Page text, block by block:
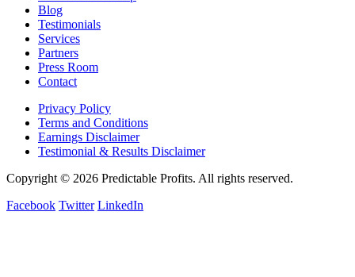
Blog
Testimonials
Services
Partners
Press Room
Contact
Privacy Policy
Terms and Conditions
Earnings Disclaimer
Testimonial & Results Disclaimer
Copyright © 2026 Predictable Profits. All rights reserved.
Facebook Twitter LinkedIn